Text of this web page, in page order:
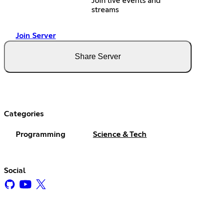
streams
Join Server
Share Server
Categories
Programming Science & Tech
Social